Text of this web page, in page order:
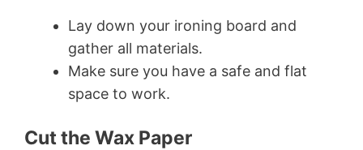
Lay down your ironing board and
gather all materials.
Make sure you have a safe and flat
space to work.
Cut the Wax Paper